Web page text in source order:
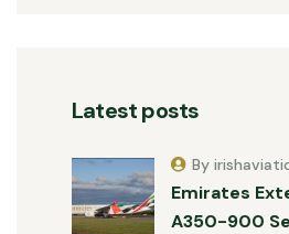
Latest posts
Emirates
A350-900
By